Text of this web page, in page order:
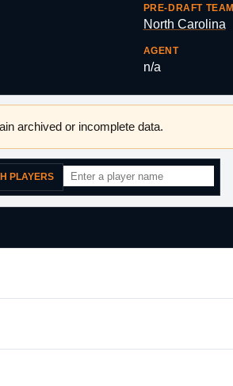
PRE-DRAFT TEAM
North Carolina
AGENT
n/a
archived or incomplete data.
PLAYERS